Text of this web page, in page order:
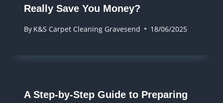
Really Save You Money?
By K&S Carpet Cleaning Gravesend 18/06/2025
A Step-by-Step Guide to Preparing